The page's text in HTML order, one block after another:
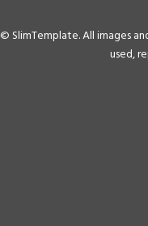
© SlimTemplate. All images
used,